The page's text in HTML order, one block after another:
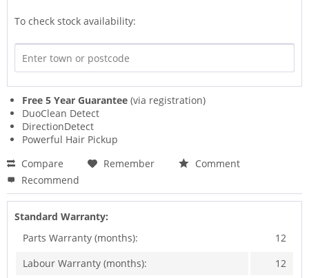
To check stock availability:
Free 5 Year Guarantee (via registration)
DuoClean Detect
DirectionDetect
Powerful Hair Pickup
Compare
Remember
Comment
Recommend
Standard Warranty:
Parts Warranty (months):
12
Labour Warranty (months):
12